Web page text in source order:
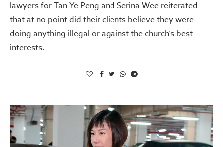
lawyers for Tan Ye Peng and Serina Wee reiterated
that at no point did their clients believe they were
doing anything illegal or against the church’s best
interests.